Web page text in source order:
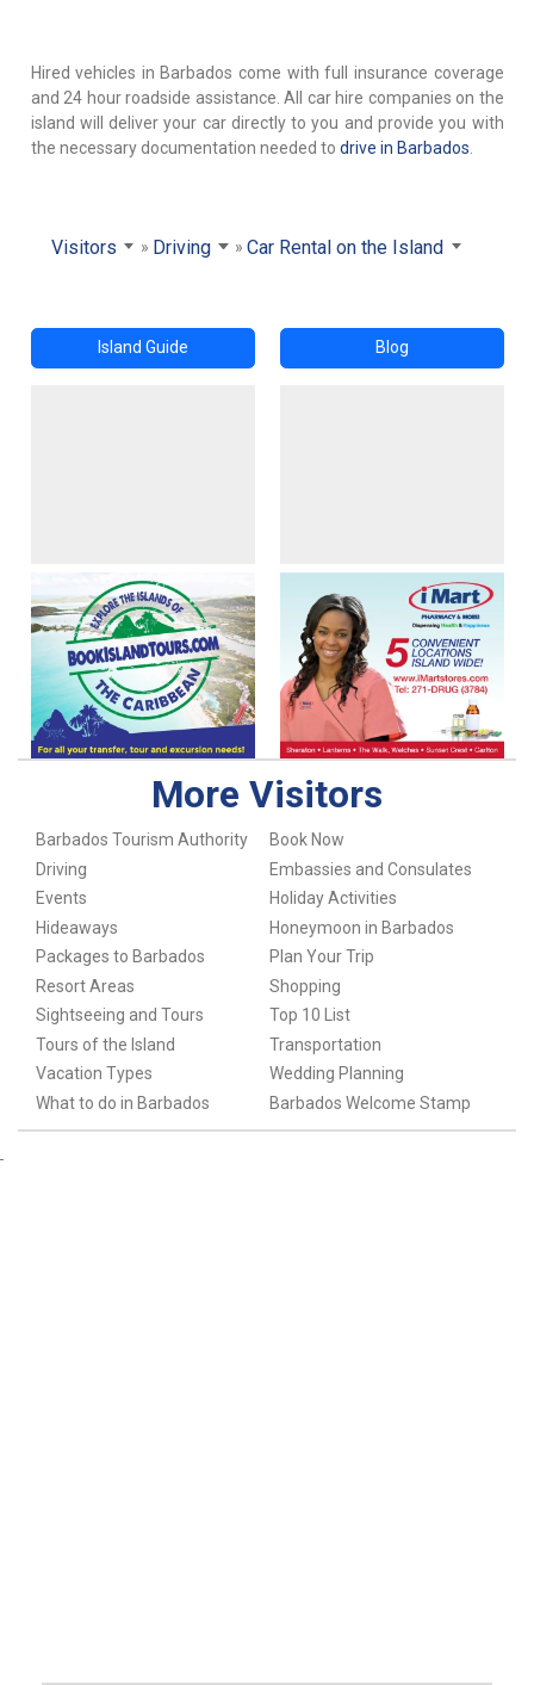
Hired vehicles in Barbados come with full insurance coverage
and 24 hour roadside assistance. All car hire companies on the
island will deliver your car directly to you and provide you with
the necessary documentation needed to drive in Barbados
Visitors Driving Car Rental on the Island
Island Guide Blog
More Visitors
Barbados Tourism Authority
Book Now
Driving
Embassies and Consulates
Events
Holiday Activities
Hideaways
Honeymoon in Barbados
Packages to Barbados
Plan Your Trip
Resort Areas
Shopping
Sightseeing and Tours
Top 10 List
Tours of the Island
Transportation
Vacation Types
Wedding Planning
What to do in Barbados
Barbados Welcome Stamp